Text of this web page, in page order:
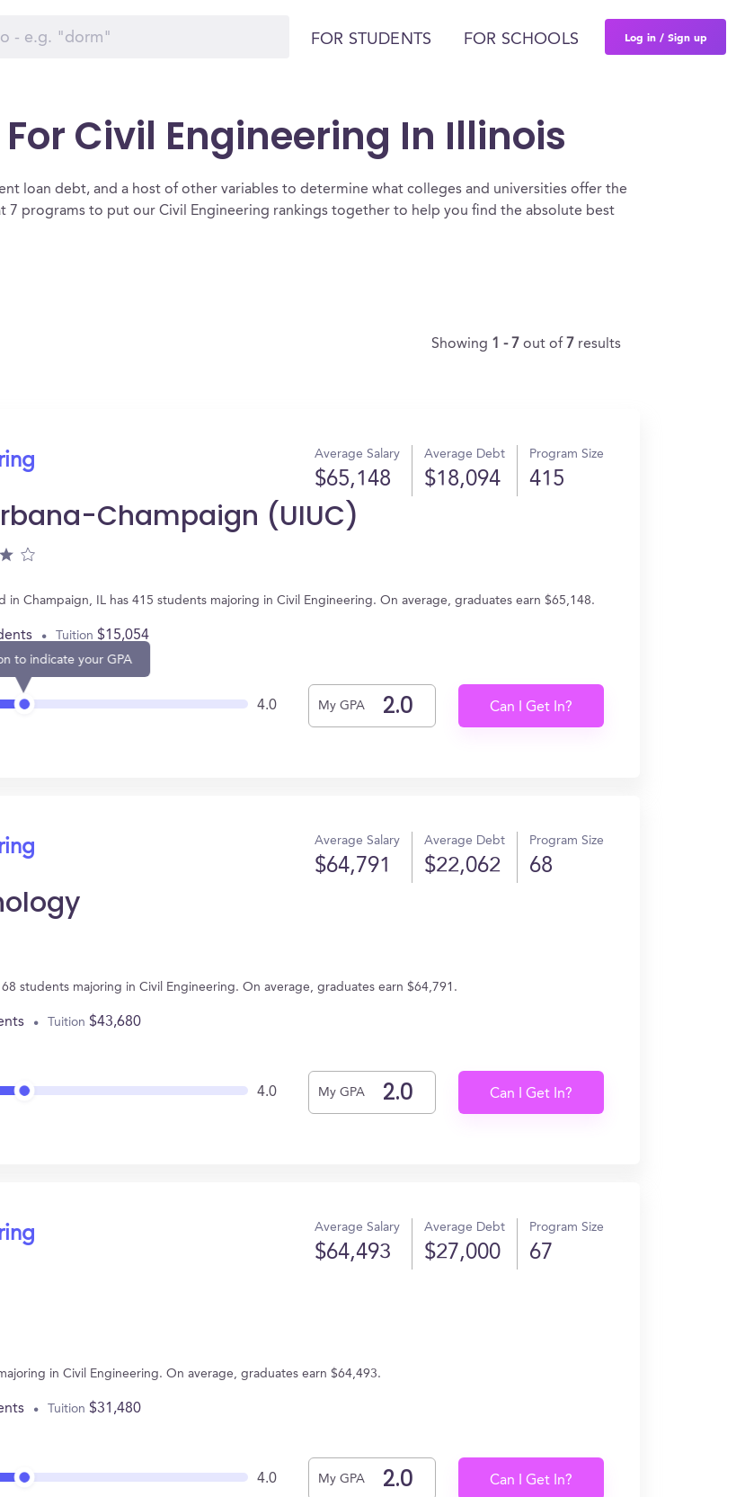
FOR STUDENTS FOR SCHOOLS Log in / Sign up
Civil Engineering In Illinois
loan debt, and a host of other variables to determine what colleges and universities offer the
7 programs to put our Civil Engineering rankings together to help you find the absolute best
Showing 1 - 7 out of 7 results
Average Salary
$65,148
Average Debt
$18,094
Program Size
415
Champaign (UIUC)
in Champaign, IL has 415 students majoring in Civil Engineering. On average, graduates earn $65,148.
Tuition $15,054
to indicate your GPA
4.0 My GPA Can I Get In?
Average Salary
$64,791
Average Debt
$22,062
Program Size
68
students majoring in Civil Engineering. On average, graduates earn $64,791.
Tuition $43,680
4.0 My GPA Can I Get In?
Average Salary
$64,493
Average Debt
$27,000
Program Size
67
in Civil Engineering. On average, graduates earn $64,493.
Tuition $31,480
4.0 My GPA Can I Get In?